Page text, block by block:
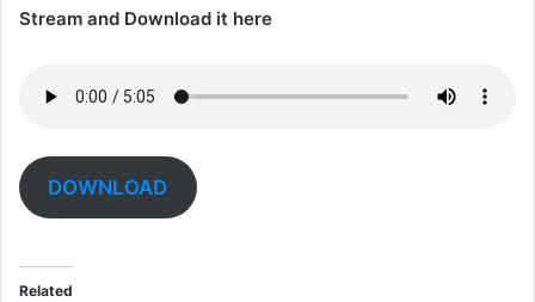
Stream and Download it here
DOWNLOAD
Related